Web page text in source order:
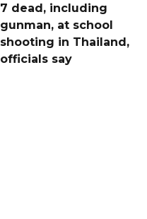
7 dead, including
gunman, at school
shooting in Thailand,
officials say